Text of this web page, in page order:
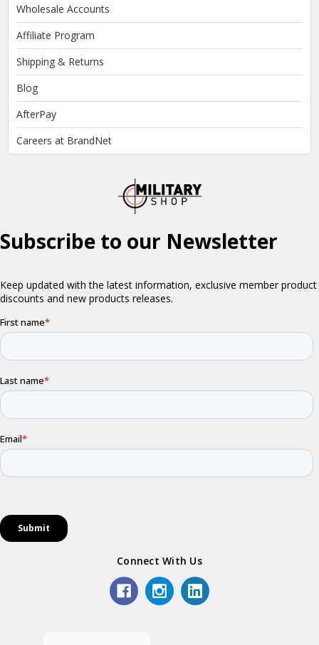
Wholesale Accounts
Affiliate Program
Shipping & Returns
Blog
AfterPay
Careers at BrandNet
Connect With Us